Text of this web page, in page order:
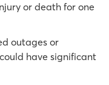
or death for one
outages or
have significant